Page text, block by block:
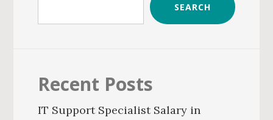
SEARCH
Recent Posts
IT Support Specialist Salary in